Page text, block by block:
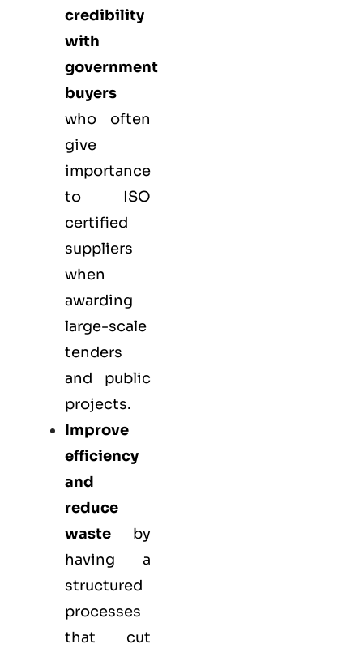
credibility
with
government
buyers
who often
give
importance
to ISO
certified
suppliers
when
awarding
large-scale
tenders
and public
projects.
Improve
efficiency
and
reduce
waste by
having a
structured
processes
that cut